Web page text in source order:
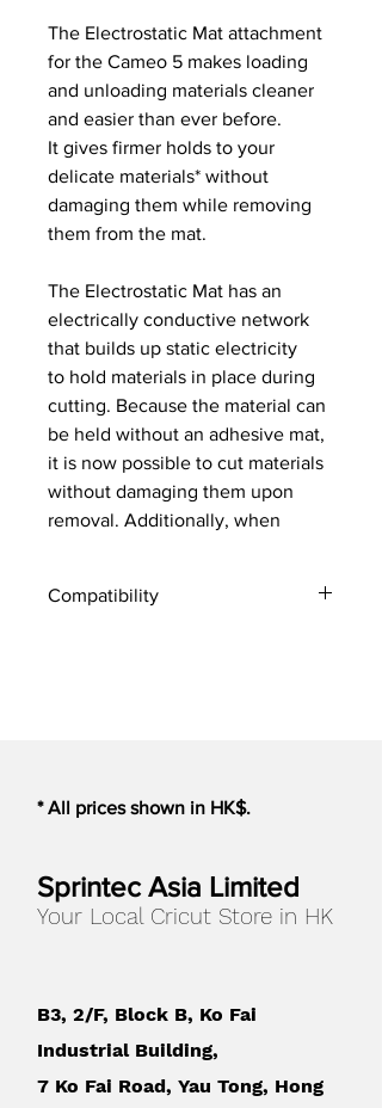
The Electrostatic Mat attachment
for the Cameo 5 makes loading
and unloading materials cleaner
and easier than ever before.
It gives firmer holds to your
delicate materials* without
damaging them while removing
them from the mat.
The Electrostatic Mat has an
electrically conductive network
that builds up static electricity
to hold materials in place during
cutting. Because the material can
be held without an adhesive mat,
it is now possible to cut materials
without damaging them upon
removal. Additionally, when
up is a breeze.
Mat Color:Black
Cameo 5
Compatibility
* All prices shown in HK$.
Sprintec Asia Limited
Your Local Cricut Store in HK
B3, 2/F, Block B, Ko Fai
Industrial Building,
7 Ko Fai Road, Yau Tong, Hong